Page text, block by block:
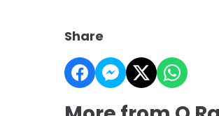
Share